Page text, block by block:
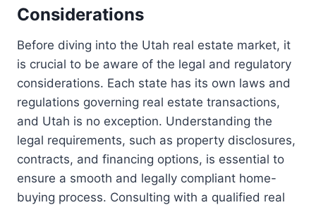
Considerations
Before diving into the Utah real estate market, it
is crucial to be aware of the legal and regulatory
considerations. Each state has its own laws and
regulations governing real estate transactions,
and Utah is no exception. Understanding the
legal requirements, such as property disclosures,
contracts, and financing options, is essential to
ensure a smooth and legally compliant home-
buying process. Consulting with a qualified real